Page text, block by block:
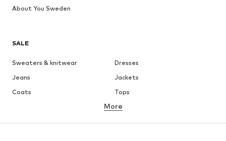
SALE
Sweaters & knitwear
Dresses
Jeans
Jackets
Coats
Tops
Underwear
Skirts
Blouses & tunics
More
About You Sweden